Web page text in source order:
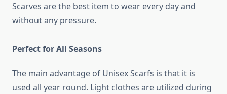
Scarves are the best item to wear every day and
without any pressure.
Perfect for All Seasons
The main advantage of Unisex Scarfs is that it is
used all year round. Light clothes are utilized during